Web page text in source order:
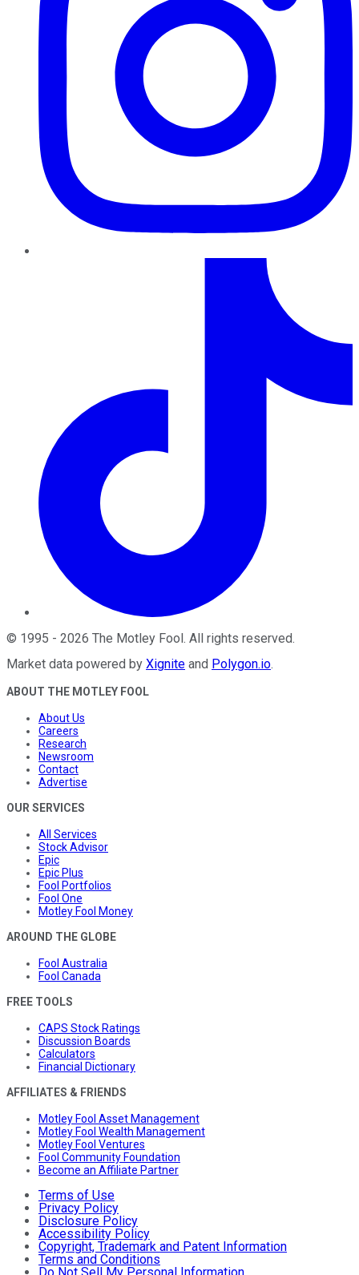
© 1995 - 2026 The Motley Fool . All rights reserved.
Market data powered by Xignite and Polygon.io.
ABOUT THE MOTLEY FOOL
About Us
Careers
Research
Newsroom
Contact
Advertise
OUR SERVICES
All Services
Stock Advisor
Epic
Epic Plus
Fool Portfolios
Fool One
Motley Fool Money
AROUND THE GLOBE
Fool Australia
Fool Canada
FREE TOOLS
CAPS Stock Ratings
Discussion Boards
Calculators
Financial Dictionary
AFFILIATES & FRIENDS
Motley Fool Asset Management
Motley Fool Wealth Management
Motley Fool Ventures
Fool Community Foundation
Become an Affiliate Partner
Terms of Use
Privacy Policy
Disclosure Policy
Accessibility Policy
Copyright, Trademark and Patent Information
Terms and Conditions